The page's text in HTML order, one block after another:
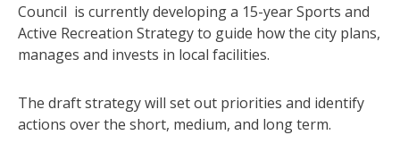
Council is currently developing a 15-year Sports and
Active Recreation Strategy to guide how the city plans,
manages and invests in local facilities.
The draft strategy will set out priorities and identify
actions over the short, medium, and long term.